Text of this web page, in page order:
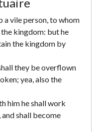
a vile person, to whom
kingdom: but he
the kingdom by
they be overflown
yea, also the
him he shall work
shall become